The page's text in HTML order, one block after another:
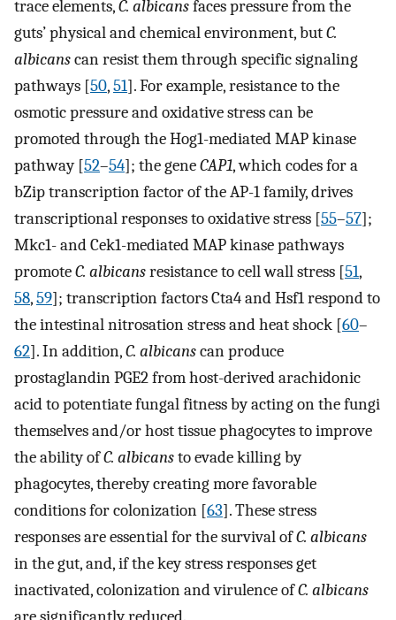
trace elements,C. albicansfaces pressure from the
guts’ physical and chemical environment, butC.
albicanscan resist them through specific signaling
pathways [50,51]. For example, resistance to the
osmotic pressure and oxidative stress can be
promoted through the Hog1-mediated MAP kinase
pathway [52–54]; the geneCAP1, which codes for a
bZip transcription factor of the AP-1 family, drives
transcriptional responses to oxidative stress [55–57];
Mkc1- and Cek1-mediated MAP kinase pathways
promoteC. albicansresistance to cell wall stress [51,
58,59]; transcription factors Cta4 and Hsf1 respond to
the intestinal nitrosation stress and heat shock [60–
62]. In addition,C. albicanscan produce
prostaglandin PGE2 from host-derived arachidonic
acid to potentiate fungal fitness by acting on the fungi
themselves and/or host tissue phagocytes to improve
the ability ofC. albicansto evade killing by
phagocytes, thereby creating more favorable
conditions for colonization [63]. These stress
responses are essential for the survival ofC. albicans
in the gut, and, if the key stress responses get
inactivated, colonization and virulence ofC. albicans